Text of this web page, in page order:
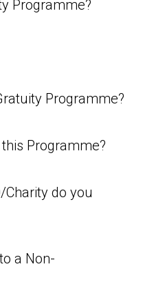
Programme?
Programme?
Programme?
do you
a Non-